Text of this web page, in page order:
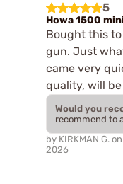
5
Howa 1500
Bought this
gun. Just
came very
quality, will
Would you
recommend to
by KIRKMAN G. on
2026